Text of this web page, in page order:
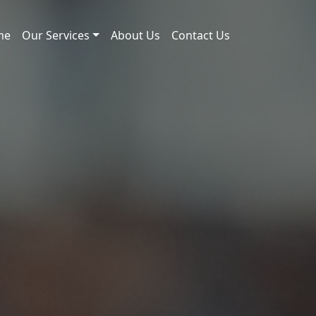
Our Services About Us Contact Us